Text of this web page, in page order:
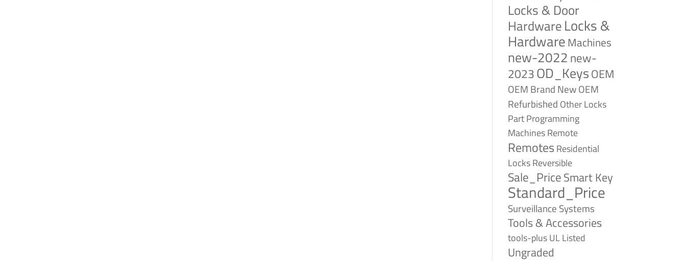
Locks & Door
HardwareLocks &
HardwareMachines
new-2022 new-
2023OD_KeysOEM
OEM Brand NewOEM
Refurbished Other Locks
PartProgramming
MachinesRemote
Remotes Residential
LocksReversible
Sale_PriceSmart Key
Standard_Price
Surveillance Systems
Tools & Accessories
tools-plusUL Listed
Ungraded